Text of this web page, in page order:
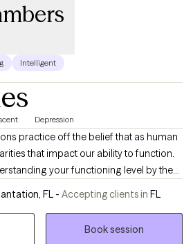
Intelligent
Depression
practice off the belief that as human
that impact our ability to function.
your functioning level by the
With more than two decades
health experience, working in the
families, Ms. Chambers
FL - Accepting clients in FL
Book session